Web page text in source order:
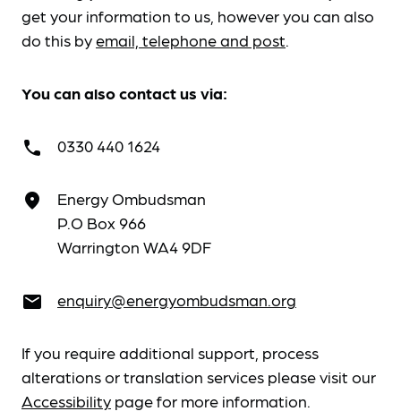
get your information to us, however you can also
do this byemail, telephone and post.
You can also contact us via:
call 0330 440 1624
place
Energy Ombudsman
P.O Box 966
Warrington WA4 9DF
email enquiry@energyombudsman.org
If you require additional support, process
alterations or translation services please visit our
Accessibility page for more information.